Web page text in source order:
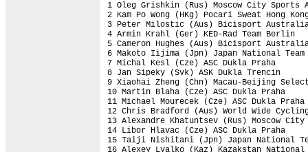
1 Oleg Grishkin (Rus) Moscow City
2 Kam Po Wong (HKg) Pocari Sweat
3 Peter Milostic (Aus) Bicisport
4 Armin Krahl (Ger) KED-Rad Team
5 Cameron Hughes (Aus) Bicisport
6 Makoto Iijima (Jpn) Japan National
7 Michal Kesl (Cze) ASC Dukla
8 Jan Sipeky (Svk) ASK Dukla
9 Xiaohai Zheng (Chn) Macau-Beijing
10 Martin Blaha (Cze) ASC Dukla
11 Michael Mourecek (Cze) ASC Dukla
12 Chris Bradford (Aus)
13 Alexandre Khatuntsev (Rus)
14 Libor Hlavac (Cze) ASC Dukla
15 Taiji Nishitani (Jpn) Japan
16 Alexey Lyalko (Kaz) Kazakstan